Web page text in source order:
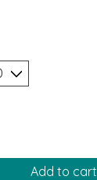
Add to cart